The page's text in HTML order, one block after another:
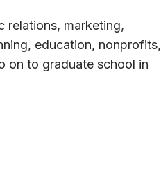
relations, marketing,
education, nonprofits,
on to graduate school in